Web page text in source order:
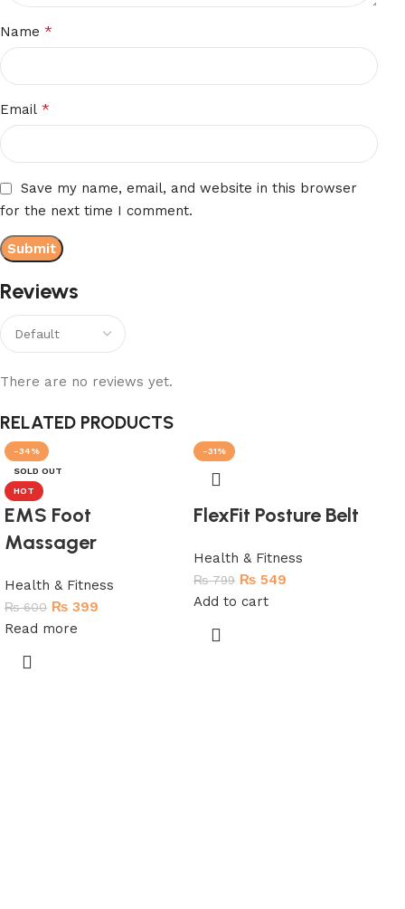
Reviews
There are no reviews yet.
Name*
Email*
Save my name, email, and website in this browser
for the next time I comment.
RELATED PRODUCTS
-34%
SOLD OUT
HOT
EMS Foot
Massager
Health & Fitness
₨600 ₨ 399
Read more
-31%
FlexFit Posture Belt
Health & Fitness
₨799 ₨ 549
Add to cart